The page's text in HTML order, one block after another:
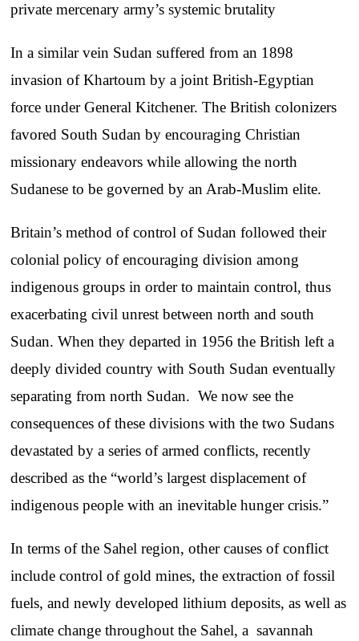
private mercenary army’s systemic brutality
In a similar vein Sudan suffered from an 1898
invasion of Khartoum by a joint British-Egyptian
force under General Kitchener. The British colonizers
favored South Sudan by encouraging Christian
missionary endeavors while allowing the north
Sudanese to be governed by an Arab-Muslim elite.
Britain’s method of control of Sudan followed their
colonial policy of encouraging division among
indigenous groups in order to maintain control, thus
exacerbating civil unrest between north and south
Sudan. When they departed in 1956 the British left a
deeply divided country with South Sudan eventually
separating from north Sudan. We now see the
consequences of these divisions with the two Sudans
devastated by a series of armed conflicts, recently
described as the “world’s largest displacement of
indigenous people with an inevitable hunger crisis.”
In terms of the Sahel region, other causes of conflict
include control of gold mines, the extraction of fossil
fuels, and newly developed lithium deposits, as well as
climate change throughout the Sahel, a savannah